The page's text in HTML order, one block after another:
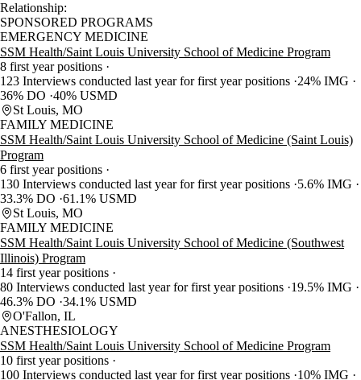
Relationship:
SPONSORED PROGRAMS
EMERGENCY MEDICINE
SSM Health/Saint Louis University School of Medicine Program
8 first year positions
123 Interviews conducted last year for first year positions 24% IMG
36% DO 40% USMD
St Louis, MO
FAMILY MEDICINE
SSM Health/Saint Louis University School of Medicine (Saint Louis)
Program
6 first year positions
130 Interviews conducted last year for first year positions 5.6% IMG
33.3% DO 61.1% USMD
St Louis, MO
FAMILY MEDICINE
SSM Health/Saint Louis University School of Medicine (Southwest
Illinois) Program
14 first year positions
80 Interviews conducted last year for first year positions 19.5% IMG
46.3% DO 34.1% USMD
O'Fallon, IL
ANESTHESIOLOGY
SSM Health/Saint Louis University School of Medicine Program
10 first year positions
100 Interviews conducted last year for first year positions 10% IMG